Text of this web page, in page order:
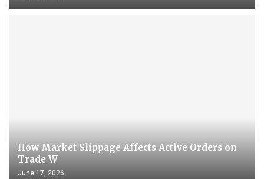
How Market Slippage Affects Active Orders on
Trade W
June 17, 2026